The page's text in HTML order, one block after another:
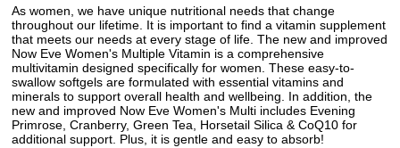
As women, we have unique nutritional needs that change
throughout our lifetime. It is important to find a vitamin supplement
that meets our needs at every stage of life. The new and improved
Now Eve Women's Multiple Vitamin is a comprehensive
multivitamin designed specifically for women. These easy-to-
swallow softgels are formulated with essential vitamins and
minerals to support overall health and wellbeing. In addition, the
new and improved Now Eve Women's Multi includes Evening
Primrose, Cranberry, Green Tea, Horsetail Silica & CoQ10 for
additional support. Plus, it is gentle and easy to absorb!